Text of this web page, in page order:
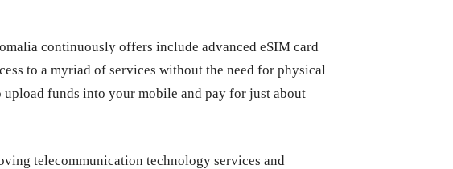
continuously offers include advanced eSIM card
to a myriad of services without the need for physical
funds into your mobile and pay for just about
telecommunication technology services and